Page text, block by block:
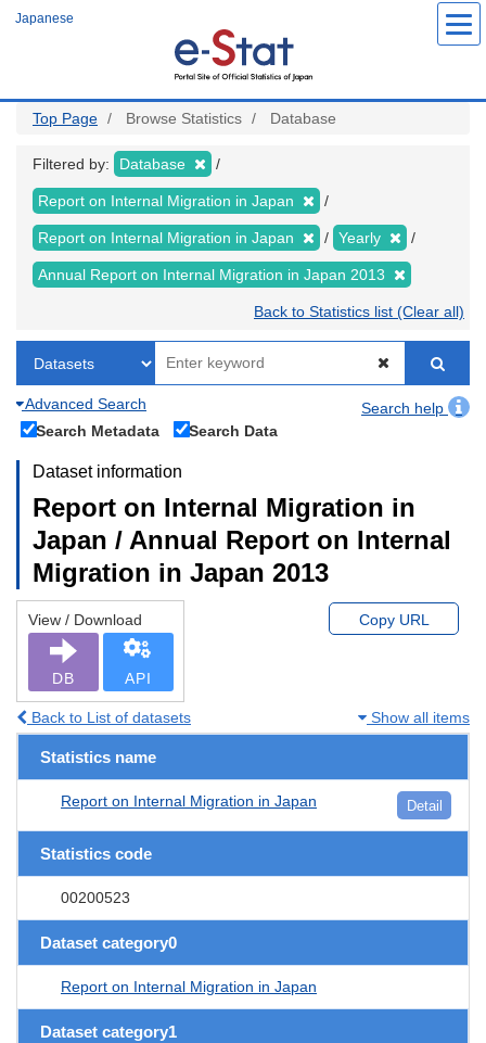
Japanese
Top Page Browse Statistics Database
Filtered by: Database
Report on Internal Migration in Japan
Report on Internal Migration in Japan Yearly
Annual Report on Internal Migration in Japan 2013
Back to Statistics list (Clear all)
Advanced Search
Search help
Search Metadata
Search Data
Dataset information
Report on Internal Migration in
Japan / Annual Report on Internal
Migration in Japan 2013
View / Download
DB API
Copy URL
Back to List of datasets Show all items
Statistics name
Report on Internal Migration in Japan Detail
Statistics code
00200523
Dataset category0
Report on Internal Migration in Japan
Dataset category1